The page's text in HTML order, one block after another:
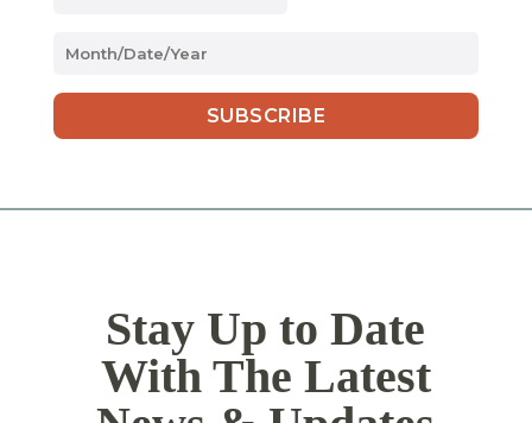
MM
DD
slash
Stay Up to Date
With The Latest